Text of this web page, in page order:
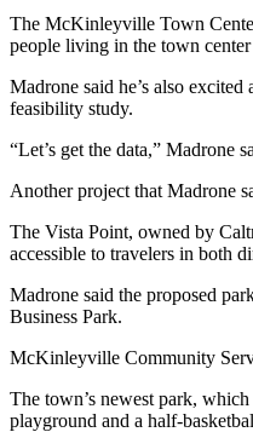
The McKinleyville Town
people living in the town
Madrone said he’s also
feasibility study.
“Let’s get the data,” Madrone
Another project that Madrone
The Vista Point, owned by
accessible to travelers in both
Madrone said the proposed
Business Park.
McKinleyville Community
The town’s newest park,
playground and a half-